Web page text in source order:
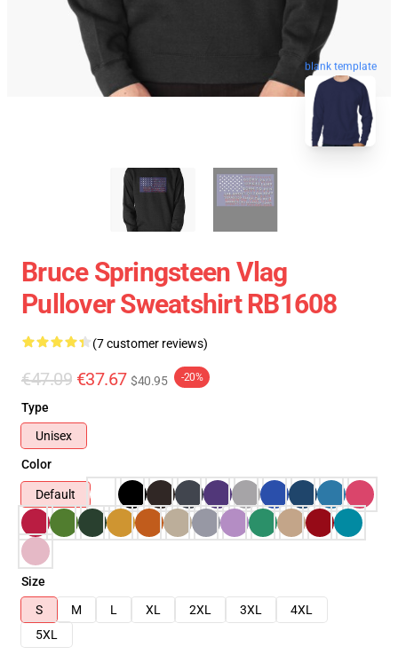
blank template
Bruce Springsteen Vlag
Pullover Sweatshirt RB1608
(7 customer reviews)
€47.09 €37.67 $40.95 -20%
Type
Unisex
Color
Default
Size
S
M L XL 2XL 3XL
4XL
5XL